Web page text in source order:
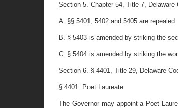
Section 5. Chapter 54, Title 7,
A. §§ 5401, 5402 and 5405 are repealed.
B. § 5403 is amended by striking the
C. § 5404 is amended by striking the
Section 6. § 4401, Title 29, Delaware
§ 4401. Poet Laureate
The Governor may appoint a Poet